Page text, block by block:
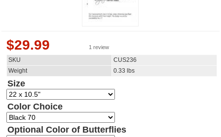
$29.99 1 review
SKU
CUS236
Weight
0.33 lbs
Size
Color Choice
Optional Color of Butterflies